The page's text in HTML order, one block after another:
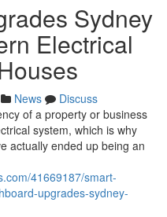
Sydney
Electrical
News
Discuss
of a property or business
system, which is why
actually ended up being an
41669187/smart-
upgrades-sydney-